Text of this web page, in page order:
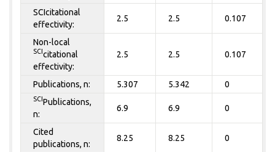
SCIcitational
effectivity:
2.5 2.5 0.107
Non-local
SCI citational
effectivity:
2.5 2.5 0.107
Publications, n: 5.307 5.342 0
SCI Publications,
n:
6.9 6.9 0
Cited
publications, n:
8.25 8.25 0